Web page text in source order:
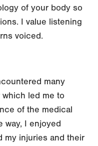
of your body so
I value listening
voiced.
many
led me to
of the medical
way, I enjoyed
my injuries and their